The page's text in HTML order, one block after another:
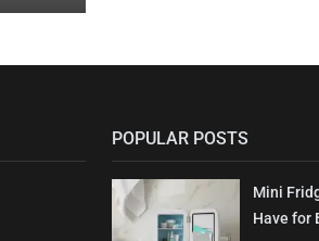
POPULAR POSTS
Mini
Have for